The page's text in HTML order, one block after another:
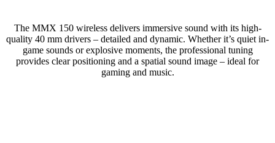
The MMX 150 wireless delivers immersive sound with its high-
quality 40 mm drivers – detailed and dynamic. Whether it’s quiet in-
game sounds or explosive moments, the professional tuning
provides clear positioning and a spatial sound image – ideal for
gaming and music.